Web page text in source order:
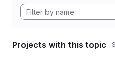
Projects with this topic